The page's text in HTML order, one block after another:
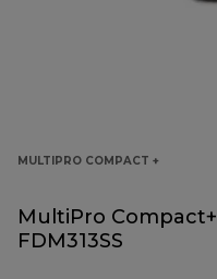
MULTIPRO COMPACT +
MultiPro Compact+
FDM313SS